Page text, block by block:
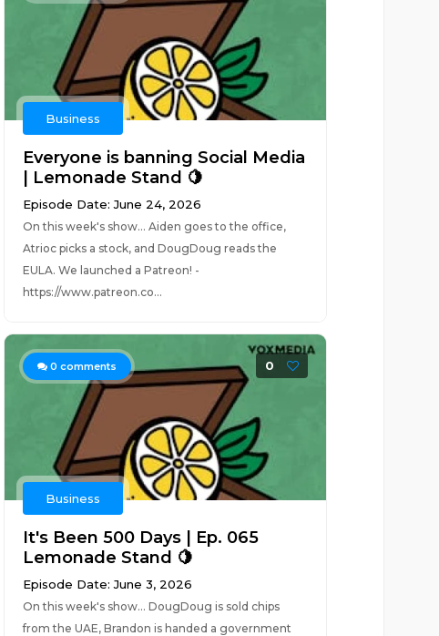
Business
Everyone is banning Social Media
| Lemonade Stand 🍋
Episode Date: June 24, 2026
On this week's show... Aiden goes to the office,
Atrioc picks a stock, and DougDoug reads the
EULA. We launched a Patreon! -
https://www.patreon.co...
0 comments 0
Business
It's Been 500 Days | Ep. 065
Lemonade Stand 🍋
Episode Date: June 3, 2026
On this week's show... DougDoug is sold chips
from the UAE, Brandon is handed a government